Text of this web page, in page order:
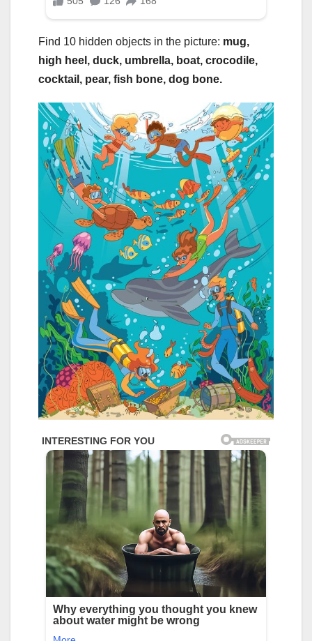
Find 10 hidden objects in the picture: mug,
high heel, duck, umbrella, boat, crocodile,
cocktail, pear, fish bone, dog bone.